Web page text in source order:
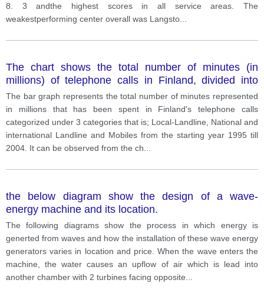
8. 3 andthe highest scores in all service areas. The
weakestperforming center overall was Langsto
The chart shows the total number of minutes (in
millions) of telephone calls in Finland, divided into
three categories, from 1995 - 2004.
The bar graph represents the total number of minutes represented
in millions that has been spent in Finland's telephone calls
categorized under 3 categories that is; Local-Landline, National and
international Landline and Mobiles from the starting year 1995 till
2004. It can be observed from the ch
the below diagram show the design of a wave-
energy machine and its location.
The following diagrams show the process in which energy is
generted from waves and how the installation of these wave energy
generators varies in location and price. When the wave enters the
machine, the water causes an upflow of air which is lead into
another chamber with 2 turbines facing opposite